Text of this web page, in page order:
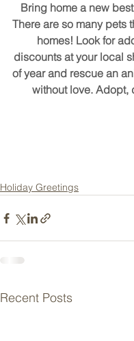
Bring home a new
There are so many pets
homes! Look for
discounts at your local
of year and rescue an
without love. Adopt,
Holiday Greetings
Recent Posts